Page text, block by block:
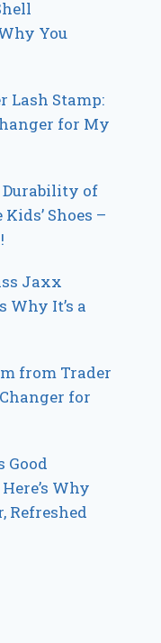
You
Lash Stamp:
for My
Durability of
Shoes –
Jaxx
Why It’s a
from Trader
for
Good
Why
Refreshed